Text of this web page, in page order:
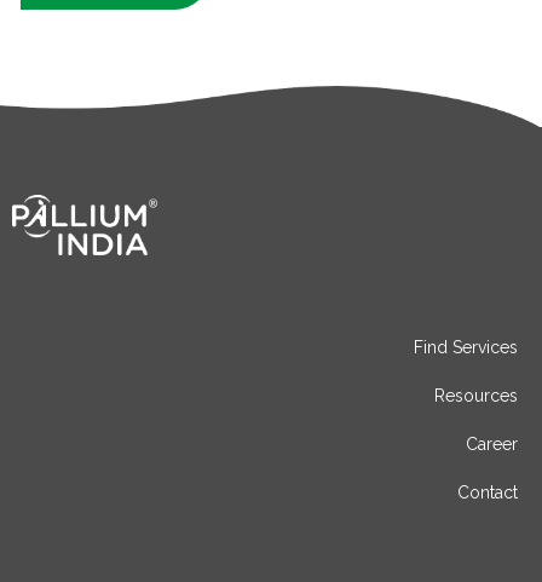
Find Services
Resources
Career
Contact